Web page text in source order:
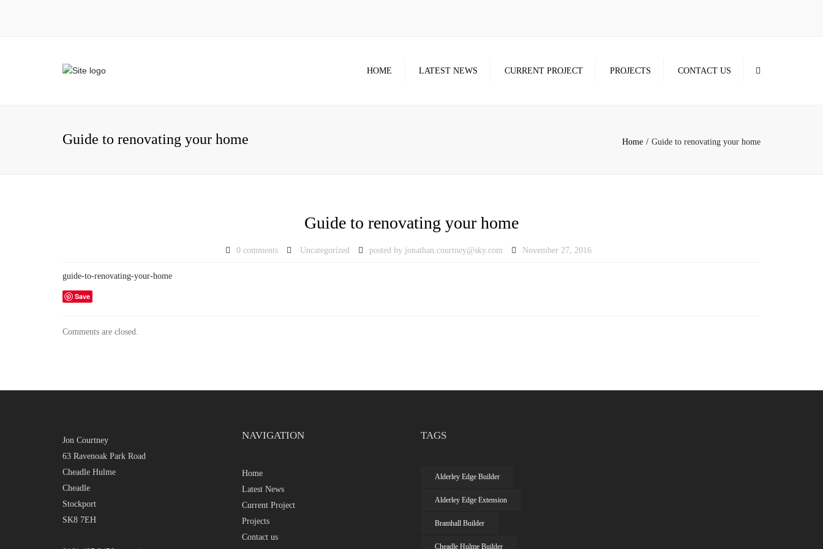
HOME LATEST NEWS CURRENT PROJECT PROJECTS CONTACT US
Guide to renovating your home Home Guide to renovating your home
Guide to renovating your home
0 comments Uncategorized posted by jonathan.courtney@sky.com November 27, 2016
guide-to-renovating-your-home
Save
Comments are closed.
Jon Courtney
63 Ravenoak Park Road
Cheadle Hulme
Cheadle
Stockport
SK8 7EH
NAVIGATION
Home
Latest News
Current Project
Projects
Contact us
TAGS
Alderley Edge Builder
Alderley Edge Extension
Bramhall Builder
Cheadle Hulme Builder